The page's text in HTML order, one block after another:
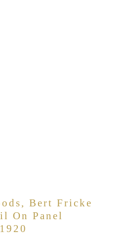
Bert Fricke
On Panel